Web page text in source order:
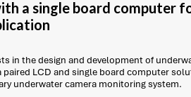
a single board computer
in the design and development of
LCD and single board computer
underwater camera monitoring system.